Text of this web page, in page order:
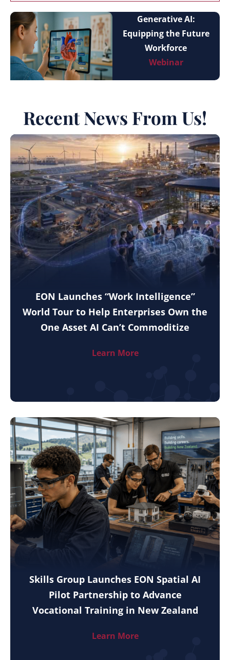
Generative AI:
Equipping the Future
Workforce
Webinar
Recent News From Us!
EON Launches “Work Intelligence”
World Tour to Help Enterprises Own the
One Asset AI Can’t Commoditize
Learn More
Skills Group Launches EON Spatial AI
Pilot Partnership to Advance
Vocational Training in New Zealand
Learn More